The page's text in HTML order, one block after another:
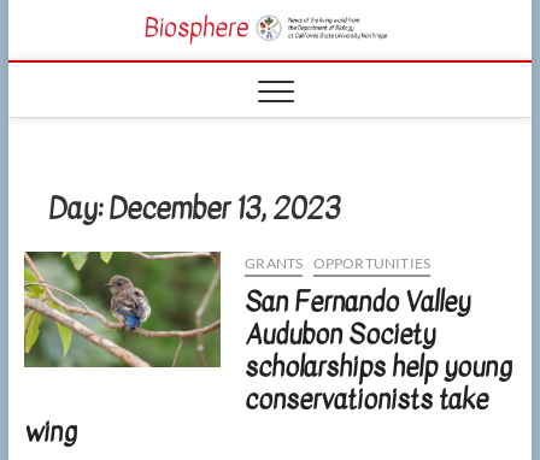
content
CSUN
LIVING WORLD
Day:December 13, 2023
GRANTS OPPORTUNITIES
San Fernando Valley
Audubon Society
scholarships help young
conservationists take
wing